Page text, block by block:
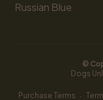
Russian Blue
©
Dogs
Purchase Terms ·